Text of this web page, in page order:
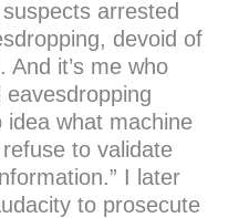
arrested
devoid of
And it’s me who
idea what machine
to validate
I later
to prosecute